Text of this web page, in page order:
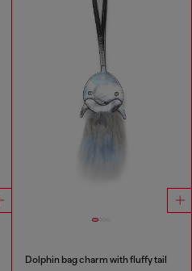
Dolphin bag charm with fluffy tail